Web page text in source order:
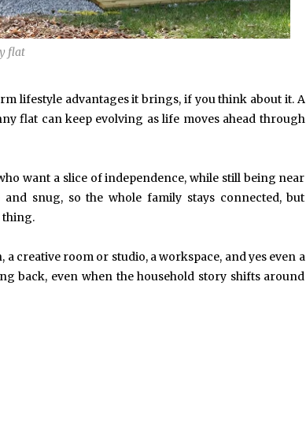
flat
lifestyle advantages it brings, if you think about it. A
flat can keep evolving as life moves ahead through
want a slice of independence, while still being near
snug, so the whole family stays connected, but
thing.
creative room or studio, a workspace, and yes even a
back, even when the household story shifts around
6, 2024
the Impact of
Balls on Team
Performance
May 15, 2026
Understanding Behavioural
Optometry: A Guide to
Improved Visual Performance